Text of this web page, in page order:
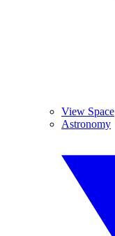
View Space
Astronomy